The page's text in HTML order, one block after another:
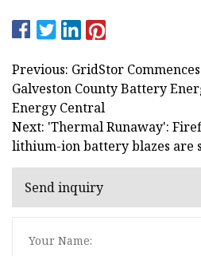
Previous: GridStor
Galveston County Battery
Energy Central
Next: 'Thermal Runaway':
lithium-ion battery blazes are
Send inquiry